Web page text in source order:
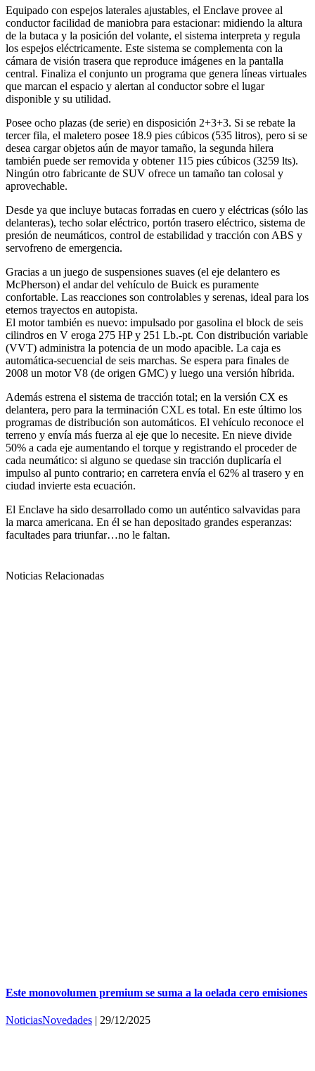
Equipado con espejos laterales ajustables, el Enclave provee al
conductor facilidad de maniobra para estacionar: midiendo la altura
de la butaca y la posición del volante, el sistema interpreta y regula
los espejos eléctricamente. Este sistema se complementa con la
cámara de visión trasera que reproduce imágenes en la pantalla
central. Finaliza el conjunto un programa que genera líneas virtuales
que marcan el espacio y alertan al conductor sobre el lugar
disponible y su utilidad.
Posee ocho plazas (de serie) en disposición 2+3+3. Si se rebate la
tercer fila, el maletero posee 18.9 pies cúbicos (535 litros), pero si se
desea cargar objetos aún de mayor tamaño, la segunda hilera
también puede ser removida y obtener 115 pies cúbicos (3259 lts).
Ningún otro fabricante de SUV ofrece un tamaño tan colosal y
aprovechable.
Desde ya que incluye butacas forradas en cuero y eléctricas (sólo las
delanteras), techo solar eléctrico, portón trasero eléctrico, sistema de
presión de neumáticos, control de estabilidad y tracción con ABS y
servofreno de emergencia.
Gracias a un juego de suspensiones suaves (el eje delantero es
McPherson) el andar del vehículo de Buick es puramente
confortable. Las reacciones son controlables y serenas, ideal para los
eternos trayectos en autopista.
El motor también es nuevo: impulsado por gasolina el block de seis
cilindros en V eroga 275 HP y 251 Lb.-pt. Con distribución variable
(VVT) administra la potencia de un modo apacible. La caja es
automática-secuencial de seis marchas. Se espera para finales de
2008 un motor V8 (de origen GMC) y luego una versión híbrida.
Además estrena el sistema de tracción total; en la versión CX es
delantera, pero para la terminación CXL es total. En este último los
programas de distribución son automáticos. El vehículo reconoce el
terreno y envía más fuerza al eje que lo necesite. En nieve divide
50% a cada eje aumentando el torque y registrando el proceder de
cada neumático: si alguno se quedase sin tracción duplicaría el
impulso al punto contrario; en carretera envía el 62% al trasero y en
ciudad invierte esta ecuación.
El Enclave ha sido desarrollado como un auténtico salvavidas para
la marca americana. En él se han depositado grandes esperanzas:
facultades para triunfar…no le faltan.
Noticias Relacionadas
Este monovolumen premium se suma a la oelada cero emisiones
NoticiasNovedades | 29/12/2025